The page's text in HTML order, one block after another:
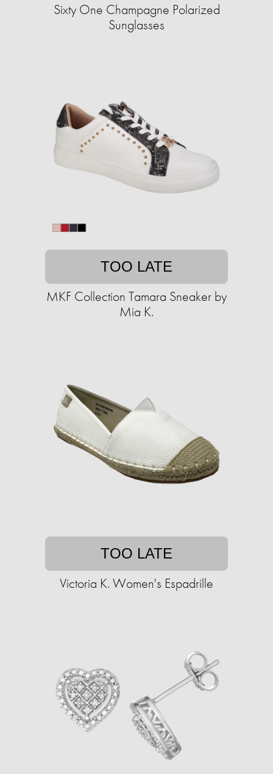
Sixty One Champagne Polarized
Sunglasses
TOO LATE
MKF Collection Tamara Sneaker by
Mia K.
TOO LATE
Victoria K. Women's Espadrille